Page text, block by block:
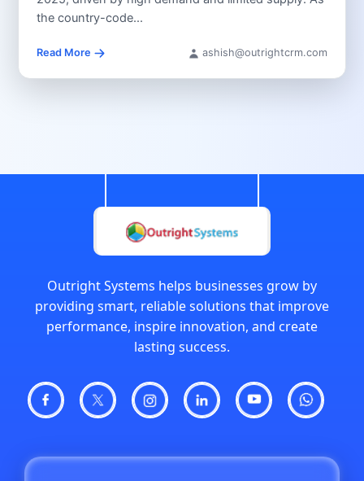
the country-code...
Read More ashish@outrightcrm.com
Outright Systems helps businesses grow by
providing smart, reliable solutions that improve
performance, inspire innovation, and create
lasting success.